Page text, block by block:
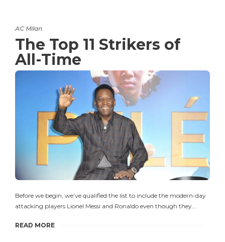
AC Milan
The Top 11 Strikers of
All-Time
Before we begin, we’ve qualified the list to include the modern-day
attacking players Lionel Messi and Ronaldo even though they…
READ MORE